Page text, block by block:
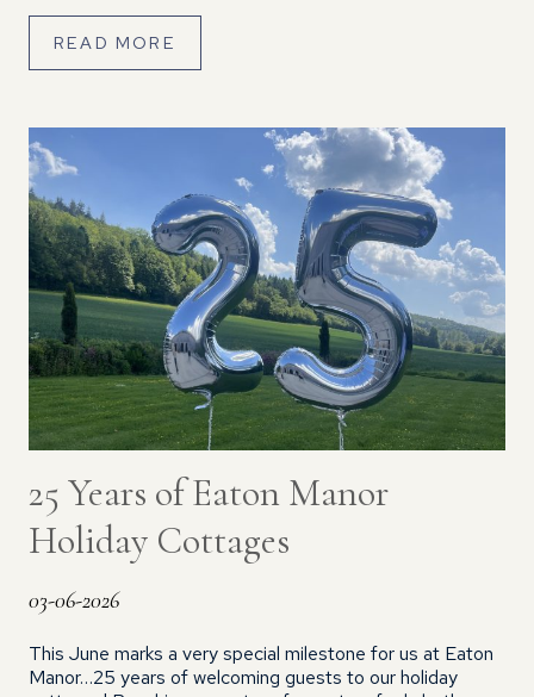
READ MORE
25 Years of Eaton Manor
Holiday Cottages
03-06-2026
This June marks a very special milestone for us at Eaton
Manor…25 years of welcoming guests to our holiday